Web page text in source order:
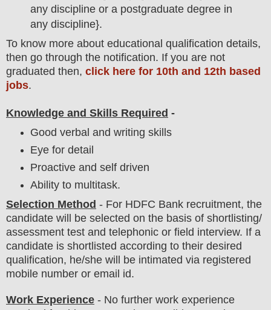
any discipline or a postgraduate degree in
any discipline}.
To know more about educational qualification detail s,
then go through the notification. If you are not
graduated then, click here for 10th and 12th based
jobs.
Knowledge and Skills Required -
Good verbal and writing skills
Eye for detail
Proactive and self driven
Ability to multitask.
Selection Method - For HDFC Bank recruitment, the
candidate will be selected on the basis of shortlisting/
assessment test and telephonic or field interview. If a
candidate is shortlisted according to their desired
qualification, he/she will be intimated via registered
mobile number or email id.
Work Experience - No further work experience